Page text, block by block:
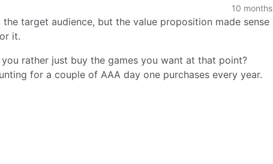
10 months
the target audience, but the value proposition made sense
it.
rather just buy the games you want at that point?
for a couple of AAA day one purchases every year.